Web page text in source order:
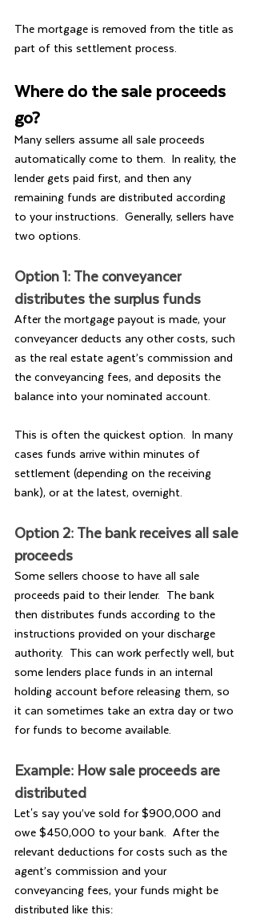
The mortgage is removed from the title as
part of this settlement process.
Where do the sale proceeds
go?
Many sellers assume all sale proceeds
automatically come to them.  In reality, the
lender gets paid first, and then any
remaining funds are distributed according
to your instructions.  Generally, sellers have
two options.
Option 1: The conveyancer
distributes the surplus funds
After the mortgage payout is made, your
conveyancer deducts any other costs, such
as the real estate agent’s commission and
the conveyancing fees, and deposits the
balance into your nominated account.
This is often the quickest option.  In many
cases funds arrive within minutes of
settlement (depending on the receiving
bank), or at the latest, overnight.
Option 2: The bank receives all sale
proceeds
Some sellers choose to have all sale
proceeds paid to their lender.  The bank
then distributes funds according to the
instructions provided on your discharge
authority.  This can work perfectly well, but
some lenders place funds in an internal
holding account before releasing them, so
it can sometimes take an extra day or two
for funds to become available.
Example: How sale proceeds are
distributed
Let's say you’ve sold for $900,000 and
owe $450,000 to your bank.  After the
relevant deductions for costs such as the
agent’s commission and your
conveyancing fees, your funds might be
distributed like this: